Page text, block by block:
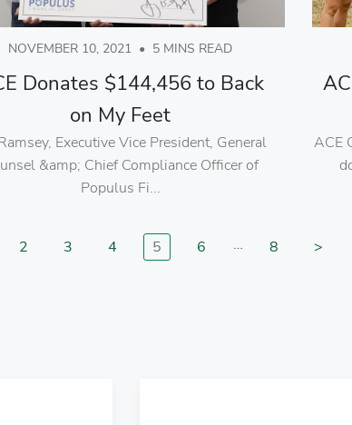
NOVEMBER 10, 2021 • 5 MINS READ
Donates $144,456 to Back
on My Feet
Executive Vice President, General
&amp; Chief Compliance Officer of
Populus Fi...
ACE
page
page
Go to page
2 Go to page
3 Go to page
4 5 Go to page
6 …
Go to page
8 Go
>